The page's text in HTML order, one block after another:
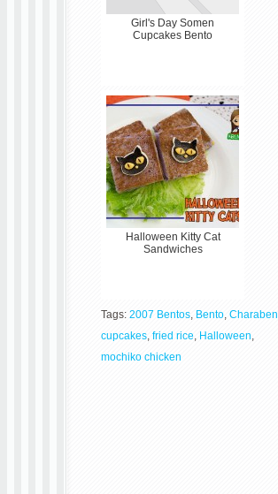
Girl's Day Somen
Cupcakes Bento
Halloween Kitty Cat
Sandwiches
Tags: 2007 Bentos Bento Charaben
cupcakes fried rice Halloween
mochiko chicken